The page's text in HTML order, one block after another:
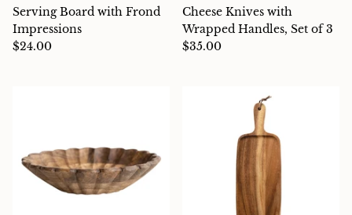
Serving Board with Frond
Impressions
$24.00
Cheese Knives with
Wrapped Handles, Set of 3
$35.00